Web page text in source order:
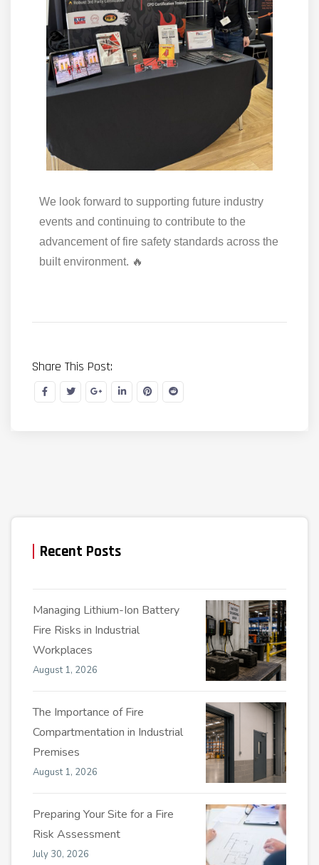
We look forward to supporting future industry
events and continuing to contribute to the
advancement of fire safety standards across the
built environment. 🔥
Share This Post:
Recent Posts
Managing Lithium-Ion Battery
Fire Risks in Industrial
Workplaces
August 1, 2026
The Importance of Fire
Compartmentation in Industrial
Premises
August 1, 2026
Preparing Your Site for a Fire
Risk Assessment
July 30, 2026